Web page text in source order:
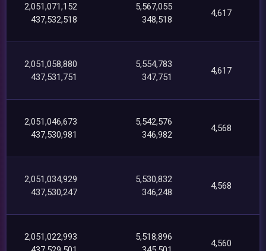
2,051,071,152
437,532,518
5,567,055
348,518
4,617
2,051,058,880
437,531,751
5,554,783
347,751
4,617
2,051,046,673
437,530,981
5,542,576
346,982
4,568
2,051,034,929
437,530,247
5,530,832
346,248
4,568
2,051,022,993
5,518,896
4,560